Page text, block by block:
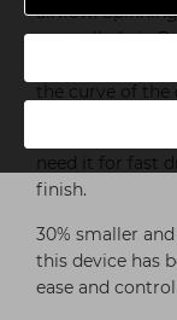
airflow.
controlled air.
Streamlined
the curve of
Engineered to
need it for fast
finish.
30% smaller
this device has
ease and